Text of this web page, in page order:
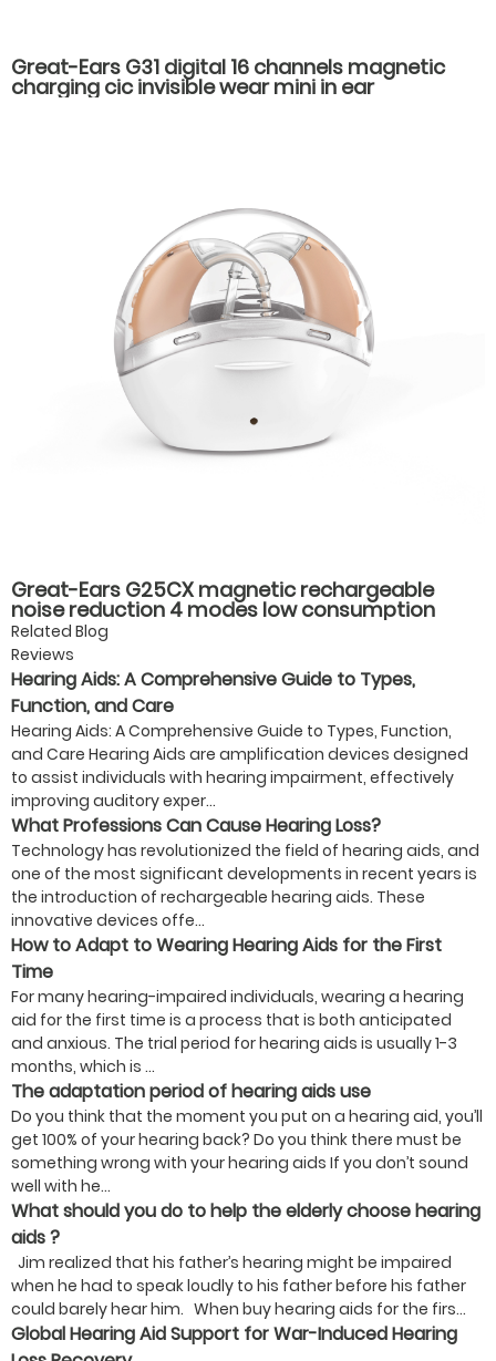
Great-Ears G31 digital 16 channels magnetic
charging cic invisible wear mini in ear
Great-Ears G25CX magnetic rechargeable
noise reduction 4 modes low consumption
good quality hot-selling behind the ear hearing
aids for seniors
Related Blog
Reviews
Hearing Aids: A Comprehensive Guide to Types,
Function, and Care
Hearing Aids: A Comprehensive Guide to Types, Function,
and Care Hearing Aids are amplification devices designed
to assist individuals with hearing impairment, effectively
improving auditory exper...
What Professions Can Cause Hearing Loss?
Technology has revolutionized the field of hearing aids, and
one of the most significant developments in recent years is
the introduction of rechargeable hearing aids. These
innovative devices offe...
How to Adapt to Wearing Hearing Aids for the First
Time
For many hearing-impaired individuals, wearing a hearing
aid for the first time is a process that is both anticipated
and anxious. The trial period for hearing aids is usually 1-3
months, which is ...
The adaptation period of hearing aids use
Do you think that the moment you put on a hearing aid, you’ll
get 100% of your hearing back? Do you think there must be
something wrong with your hearing aids If you don’t sound
well with he...
What should you do to help the elderly choose hearing
aids ?
Jim realized that his father’s hearing might be impaired
when he had to speak loudly to his father before his father
could barely hear him. When buy hearing aids for the firs...
Global Hearing Aid Support for War-Induced Hearing